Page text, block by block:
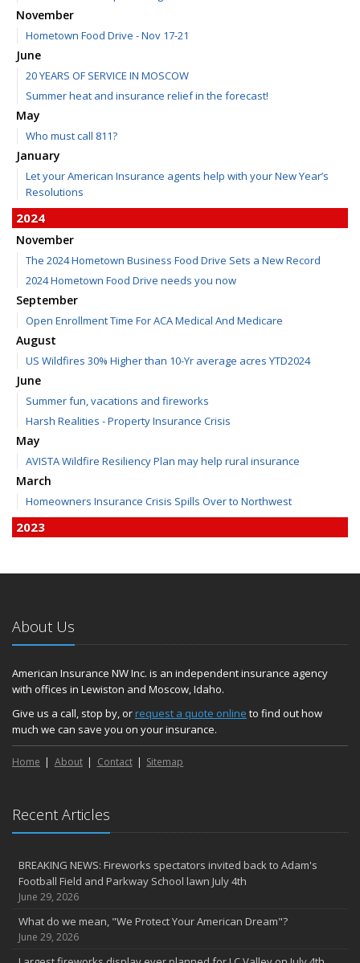
November
Hometown Food Drive - Nov 17-21
June
20 YEARS OF SERVICE IN MOSCOW
Summer heat and insurance relief in the forecast!
May
Who must call 811?
January
Let your American Insurance agents help with your New Year’s
Resolutions
2024
November
The 2024 Hometown Business Food Drive Sets a New Record
2024 Hometown Food Drive needs you now
September
Open Enrollment Time For ACA Medical And Medicare
August
US Wildfires 30% Higher than 10-Yr average acres YTD2024
June
Summer fun, vacations and fireworks
Harsh Realities - Property Insurance Crisis
May
AVISTA Wildfire Resiliency Plan may help rural insurance
March
Homeowners Insurance Crisis Spills Over to Northwest
2023
June
Plans for 2023 LC Valley 4th of July Fireworks
We’re here to help during this ‘hard market’
Tina has retired and we have new team members!
Medicaid transfer & Medicare options available
April
Avoid dings & dents in parking lots
March
January
Agency celebrates 100 year milestone with annual Christmas
2022
December
Giving the gift of financial security to protect your family
November
7th Annual Food Drive SMASHES previous record
About Us
American Insurance NW Inc. is an independent insurance agency
with offices in Lewiston and Moscow, Idaho.
Give us a call, stop by, orrequest a quote online to find out how
much we can save you on your insurance.
Home About Contact Sitemap
Recent Articles
BREAKING NEWS: Fireworks spectators invited back to Adam's
Football Field and Parkway School lawn July 4th
June 29, 2026
What do we mean, "We Protect Your American Dream"?
June 29, 2026